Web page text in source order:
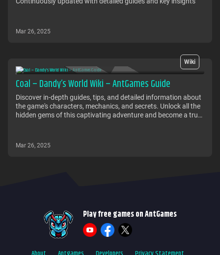
Mar 26, 2025
Wiki
Coal – Dandy’s World Wiki – AntGames Guide
Discover in-depth guides, tips, and detailed information about
the game's characters, mechanics, and secrets. Unlock all the
hidden gems of this captivating adventure and become a true
Mar 26, 2025
Play free games on AntGames